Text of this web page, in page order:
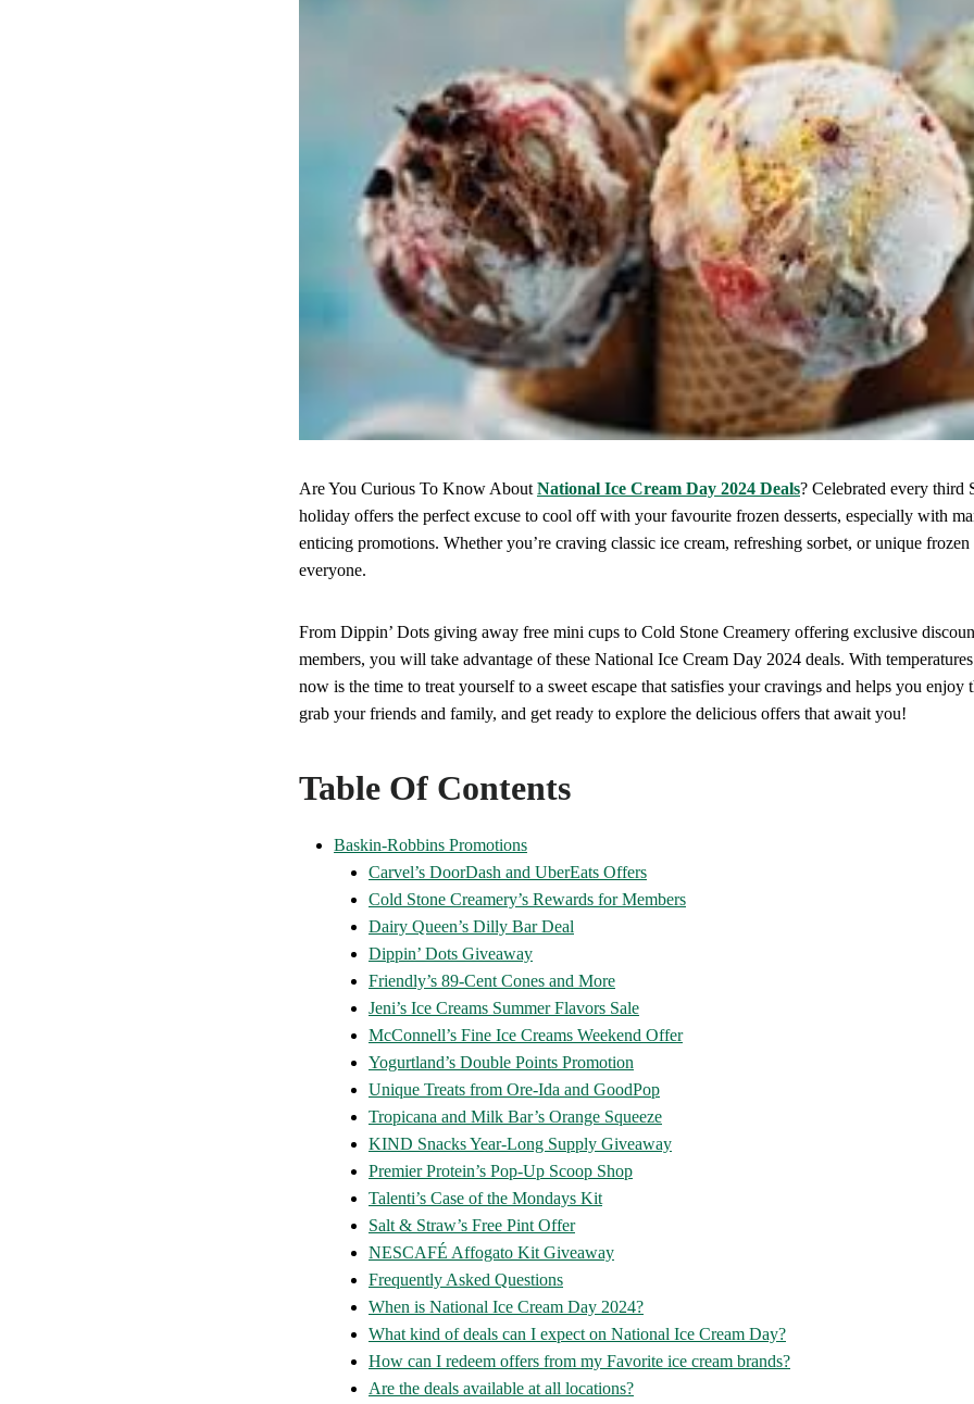
Are You Curious To Know About National Ice Cream Day 2024 Deals? Celebrated every third
holiday offers the perfect excuse to cool off with your favourite frozen desserts, especially with
enticing promotions. Whether you’re craving classic ice cream, refreshing sorbet, or unique frozen
everyone.
From Dippin’ Dots giving away free mini cups to Cold Stone Creamery offering exclusive
members, you will take advantage of these National Ice Cream Day 2024 deals. With
now is the time to treat yourself to a sweet escape that satisfies your cravings and helps you enjoy
grab your friends and family, and get ready to explore the delicious offers that await you!
Table Of Contents
Baskin-Robbins Promotions
Carvel’s DoorDash and UberEats Offers
Cold Stone Creamery’s Rewards for Members
Dairy Queen’s Dilly Bar Deal
Dippin’ Dots Giveaway
Friendly’s 89-Cent Cones and More
Jeni’s Ice Creams Summer Flavors Sale
McConnell’s Fine Ice Creams Weekend Offer
Yogurtland’s Double Points Promotion
Unique Treats from Ore-Ida and GoodPop
Tropicana and Milk Bar’s Orange Squeeze
KIND Snacks Year-Long Supply Giveaway
Premier Protein’s Pop-Up Scoop Shop
Talenti’s Case of the Mondays Kit
Salt & Straw’s Free Pint Offer
NESCAFÉ Affogato Kit Giveaway
Frequently Asked Questions
When is National Ice Cream Day 2024?
What kind of deals can I expect on National Ice Cream Day?
How can I redeem offers from my Favorite ice cream brands?
Are the deals available at all locations?